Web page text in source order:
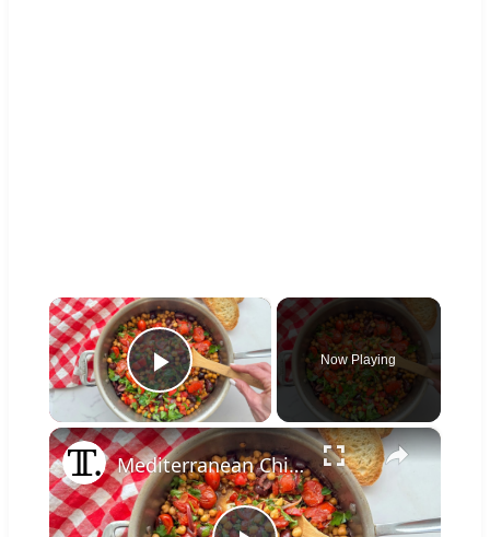
×
Play Video
Now Playing
×
Mediterranean Chickpea Skillet Recipe